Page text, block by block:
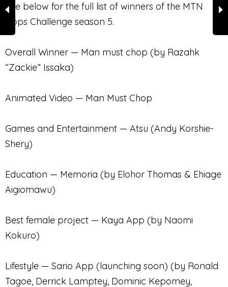
See below for the full list of winners of the MTN
Apps Challenge season 5.
Overall Winner — Man must chop (by Razahk
“Zackie” Issaka)
Animated Video — Man Must Chop
Games and Entertainment — Atsu (Andy Korshie-
Shery)
Education — Memoria (by Elohor Thomas & Ehiage
Aigiomawu)
Best female project — Kaya App (by Naomi
Kokuro)
Lifestyle — Sario App (launching soon) (by Ronald
Tagoe, Derrick Lamptey, Dominic Kepomey,